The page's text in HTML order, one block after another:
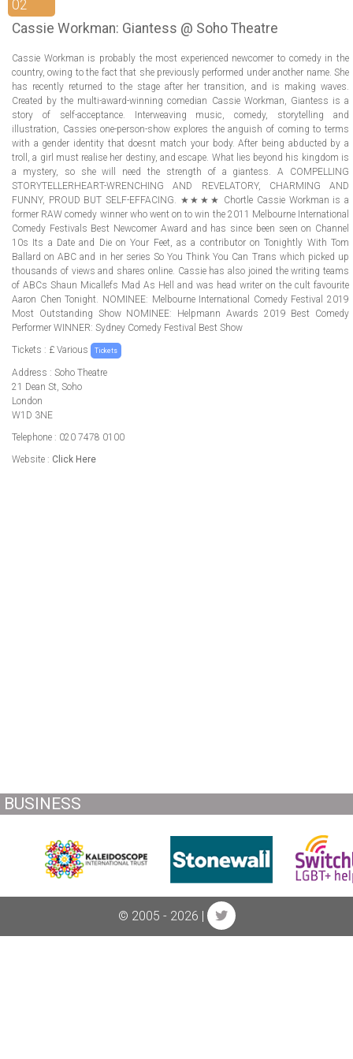
LOGIN
REGISTER
02
Cassie Workman: Giantess @ Soho Theatre
Cassie Workman is probably the most experienced newcomer to comedy in the
country, owing to the fact that she previously performed under another name. She
has recently returned to the stage after her transition, and is making waves.
Created by the multi-award-winning comedian Cassie Workman, Giantess is a
story of self-acceptance. Interweaving music, comedy, storytelling and
illustration, Cassies one-person-show explores the anguish of coming to terms
with a gender identity that doesnt match your body. After being abducted by a
troll, a girl must realise her destiny, and escape. What lies beyond his kingdom is
a mystery, so she will need the strength of a giantess. A COMPELLING
STORYTELLERHEART-WRENCHING AND REVELATORY, CHARMING AND
FUNNY, PROUD BUT SELF-EFFACING. ★★★★ Chortle Cassie Workman is a
former RAW comedy winner who went on to win the 2011 Melbourne International
Comedy Festivals Best Newcomer Award and has since been seen on Channel
10s Its a Date and Die on Your Feet, as a contributor on Tonightly With Tom
Ballard on ABC and in her series So You Think You Can Trans which picked up
thousands of views and shares online. Cassie has also joined the writing teams
of ABCs Shaun Micallefs Mad As Hell and was head writer on the cult favourite
Aaron Chen Tonight. NOMINEE: Melbourne International Comedy Festival 2019
Most Outstanding Show NOMINEE: Helpmann Awards 2019 Best Comedy
Performer WINNER: Sydney Comedy Festival Best Show
Tickets : £ Various
Tickets
Address : Soho Theatre
21 Dean St, Soho
London
W1D 3NE
Telephone : 020 7478 0100
Website : Click Here
BUSINESS
© 2005 - 2026 |